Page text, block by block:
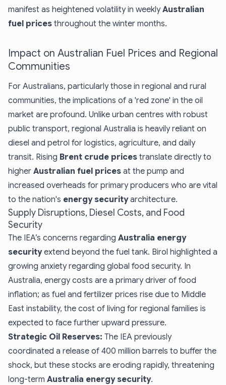
manifest as heightened volatility in weeklyAustralian
fuel prices throughout the winter months.
Impact on Australian Fuel Prices and Regional
Communities
For Australians, particularly those in regional and rural
communities, the implications of a 'red zone' in the oil
market are profound. Unlike urban centres with robust
public transport, regional Australia is heavily reliant on
diesel and petrol for logistics, agriculture, and daily
transit. Rising Brent crude prices translate directly to
higher Australian fuel prices at the pump and
increased overheads for primary producers who are vital
to the nation's energy securityarchitecture.
Supply Disruptions, Diesel Costs, and Food
Security
The IEA’s concerns regarding Australia energy
securityextend beyond the fuel tank. Birol highlighted a
growing anxiety regarding global food security. In
Australia, energy costs are a primary driver of food
inflation; as fuel and fertilizer prices rise due to Middle
East instability, the cost of living for regional families is
expected to face further upward pressure.
Strategic Oil Reserves: The IEA previously
coordinated a release of 400 million barrels to buffer the
shock, but these stocks are eroding rapidly, threatening
long-term Australia energy security.